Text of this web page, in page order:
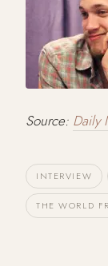
Source: Daily
INTERVIEW
THE WORLD